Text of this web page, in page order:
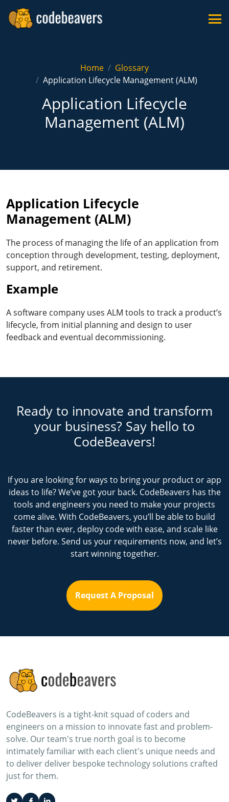
Home
Glossary
Application Lifecycle Management (ALM)
Application Lifecycle
Management (ALM)
Application Lifecycle
Management (ALM)
The process of managing the life of an application from
conception through development, testing, deployment,
support, and retirement.
Example
A software company uses ALM tools to track a product’s
lifecycle, from initial planning and design to user
feedback and eventual decommissioning.
Ready to innovate and transform
your business? Say hello to
CodeBeavers!
If you are looking for ways to bring your product or app
ideas to life? We’ve got your back. CodeBeavers has the
tools and engineers you need to make your projects
come alive. With CodeBeavers, you’ll be able to build
faster than ever, deploy code with ease, and scale like
never before. Send us your requirements now, and let’s
start winning together.
Request A Proposal
CodeBeavers is a tight-knit squad of coders and
engineers on a mission to innovate fast and problem-
solve. Our team's true north goal is to become
intimately familiar with each client's unique needs and
to deliver deliver bespoke technology solutions crafted
just for them.